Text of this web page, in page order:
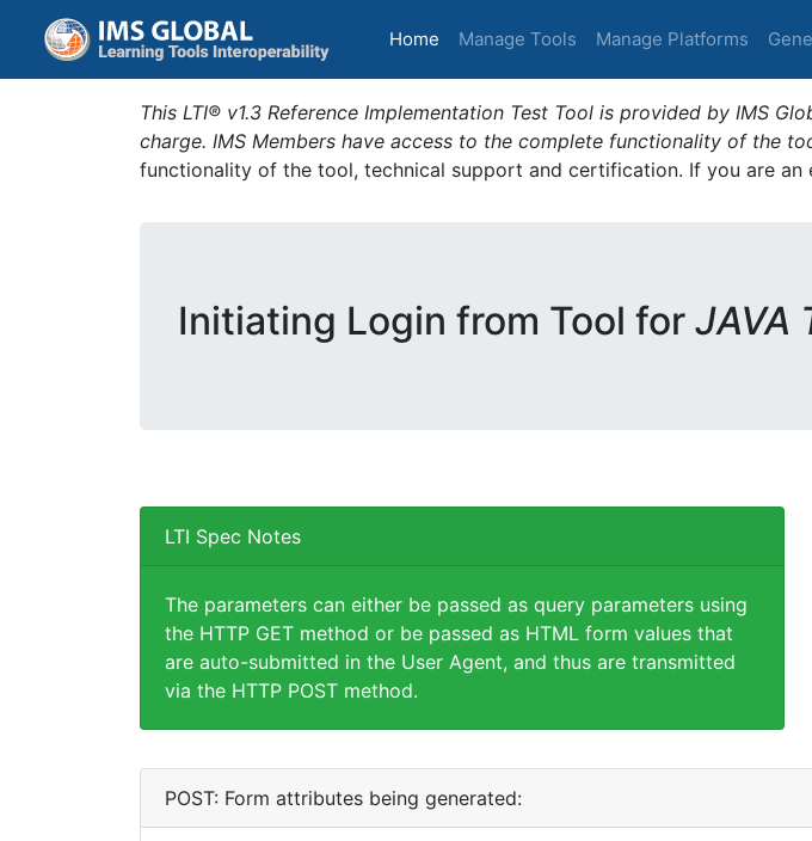
Home (current)
Manage Tools Manage Platforms
This LTI® v1.3 Reference Implementation Test Tool is provided by IMS
charge. IMS Members have access to the complete functionality of the
functionality of the tool, technical support and certification. If you are an
Initiating Login from Tool for JAVA
LTI Spec Notes
The parameters can either be passed as query parameters using
the HTTP GET method or be passed as HTML form values that
are auto-submitted in the User Agent, and thus are transmitted
via the HTTP POST method.
POST: Form attributes being generated: